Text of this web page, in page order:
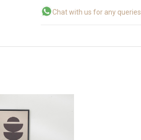
Chat with us for any queries